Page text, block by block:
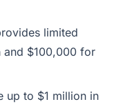
limited
and $100,000 for
up to $1 million in